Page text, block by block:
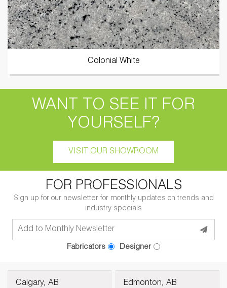
Colonial White
WANT TO SEE IT FOR
YOURSELF?
VISIT OUR SHOWROOM
FOR PROFESSIONALS
Sign up for our newsletter for monthly updates on trends and
industry specials
Fabricators Designer
Calgary, AB Edmonton, AB